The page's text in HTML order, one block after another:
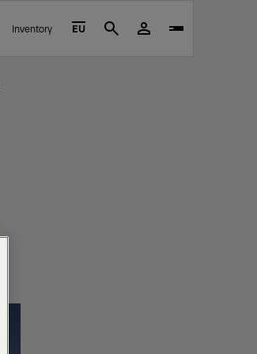
Inventory EU Search